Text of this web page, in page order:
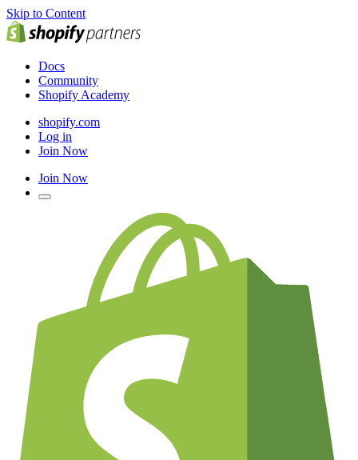
Skip to Content
Docs
Community
Shopify Academy
shopify.com
Log in
Join Now
Join Now